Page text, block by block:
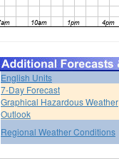
English Units
7-Day Forecast
Graphical Hazardous Weather
Outlook
Regional Weather Conditions